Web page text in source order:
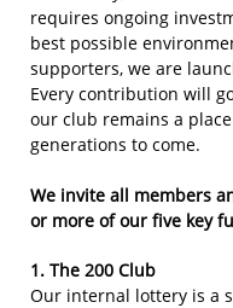
requires ongoing
best possible
supporters, we are
Every contribution will
our club remains a
generations to come.
We invite all members
or more of our five key
1. The 200 Club
Our internal lottery is a